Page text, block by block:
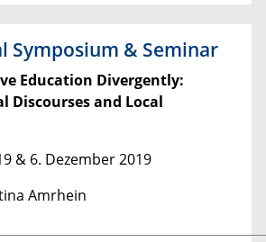
Symposium & Seminar
Education Divergently:
Discourses and Local
& 6. Dezember 2019
Amrhein